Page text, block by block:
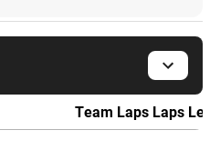
Team Laps Laps